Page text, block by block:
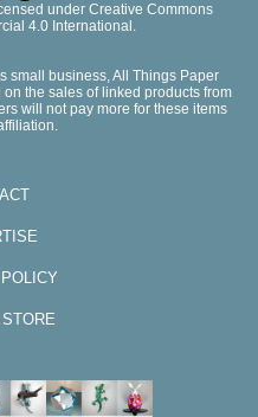
under Creative Commons
4.0 International.
small business, All Things Paper
the sales of linked products from
will not pay more for these items